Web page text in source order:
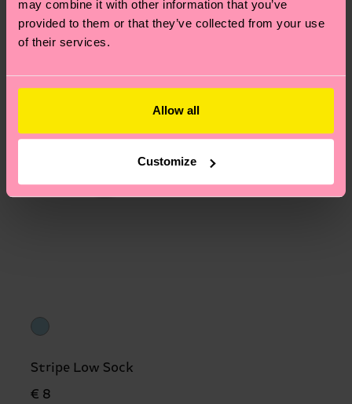
may combine it with other information that you’ve
provided to them or that they’ve collected from your use
of their services.
Allow all
Customize
asked questions.
Stripe Low Sock
€ 8